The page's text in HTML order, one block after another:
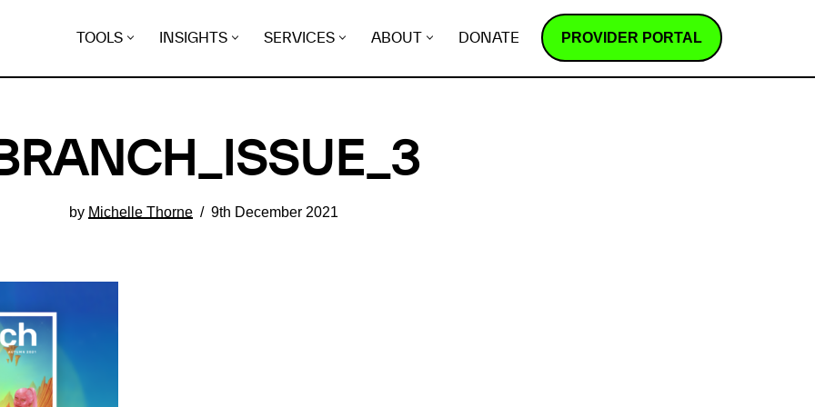
TOOLS INSIGHTS SERVICES ABOUT DONATE PROVIDER PORTAL
by Michelle Thorne 9th December 2021